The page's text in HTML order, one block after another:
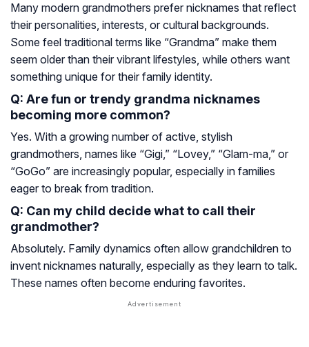
Many modern grandmothers prefer nicknames that reflect
their personalities, interests, or cultural backgrounds.
Some feel traditional terms like “Grandma” make them
seem older than their vibrant lifestyles, while others want
something unique for their family identity.
Q: Are fun or trendy grandma nicknames
becoming more common?
Yes. With a growing number of active, stylish
grandmothers, names like “Gigi,” “Lovey,” “Glam-ma,” or
“GoGo” are increasingly popular, especially in families
eager to break from tradition.
Q: Can my child decide what to call their
grandmother?
Absolutely. Family dynamics often allow grandchildren to
invent nicknames naturally, especially as they learn to talk.
These names often become enduring favorites.